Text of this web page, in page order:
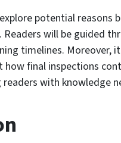
potential
will be guided
timelines.
final inspections
with knowledge